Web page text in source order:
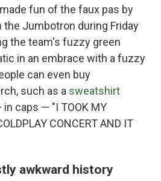
fun of the faux pas by
the Jumbotron during Friday
the team's fuzzy green
in an embrace with a fuzzy
can even buy
such as a sweatshirt
caps — "I TOOK MY
CONCERT AND IT
awkward history